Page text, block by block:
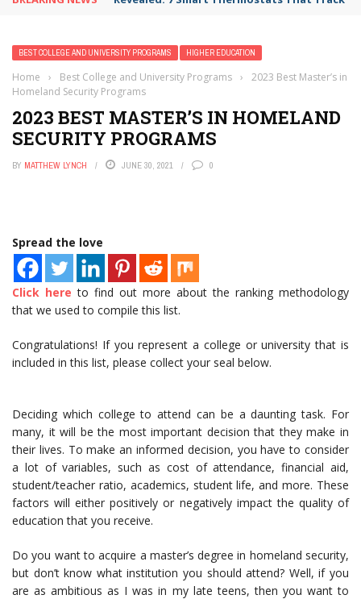
BEST COLLEGE AND UNIVERSITY PROGRAMS HIGHER EDUCATION
Home › Best College and University Programs ›
2023 Best Master’s in
Homeland Security Programs
2023 BEST MASTER’S IN HOMELAND
SECURITY PROGRAMS
BY MATTHEW LYNCH JUNE 30, 2021 0
Spread the love
Click here to find out more about the ranking methodology
that we used to compile this list.
Congratulations! If you represent a college or university that is
included in this list, please collect your seal below.
Deciding which college to attend can be a daunting task. For
many, it will be the most important decision that they make in
their lives. To make an informed decision, you have to consider
a lot of variables, such as cost of attendance, financial aid,
student/teacher ratio, academics, student life, and more. These
factors will either positively or negatively impact the quality of
education that you receive.
Do you want to acquire a master’s degree in homeland security,
but don’t know what institution you should attend? Well, if you
are as ambitious as I was in my late teens, then you want to